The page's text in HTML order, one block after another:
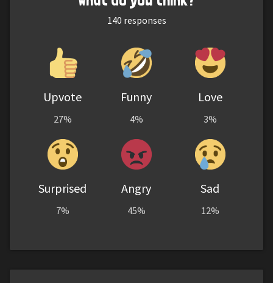
140 responses
Upvote
27%
Funny
4%
Love
3%
Surprised
7%
Angry
45%
Sad
12%